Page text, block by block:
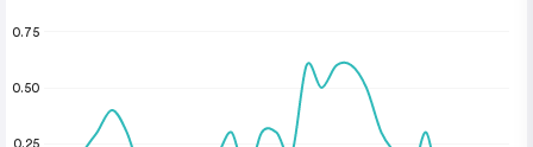
0.25
0.50
0.75